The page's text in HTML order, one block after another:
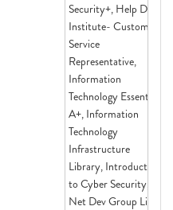
Security+, Help Desk
Institute- Customer
Service
Representative,
Information
Technology Essentials
A+, Information
Technology
Infrastructure
Library, Introduction
to Cyber Security,
Net Dev Group Linux